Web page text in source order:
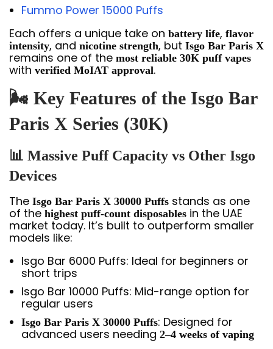
Fummo Power 15000 Puffs
Each offers a unique take on battery life, flavor
intensity, and nicotine strength, but Isgo Bar Paris X
remains one of the most reliable 30K puff vapes
with verified MoIAT approval.
🌬️ Key Features of the Isgo Bar
Paris X Series (30K)
📊 Massive Puff Capacity vs Other Isgo
Devices
The Isgo Bar Paris X 30000 Puffs stands as one
of the highest puff-count disposables in the UAE
market today. It’s built to outperform smaller
models like:
Isgo Bar 6000 Puffs: Ideal for beginners or
short trips
Isgo Bar 10000 Puffs: Mid-range option for
regular users
Isgo Bar Paris X 30000 Puffs: Designed for
advanced users needing 2–4 weeks of vaping